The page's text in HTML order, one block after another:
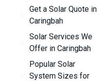
Get a Solar Quote in
Caringbah
Solar Services We
Offer in Caringbah
Popular Solar
System Sizes for